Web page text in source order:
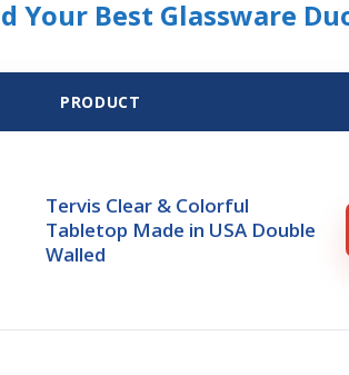
Your Best Glassware
PRODUCT
Tervis Clear & Colorful
Tabletop Made in USA Double
Walled